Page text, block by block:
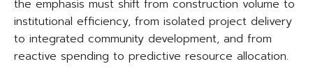
the emphasis must shift from construction volume to
institutional efficiency, from isolated project delivery
to integrated community development, and from
reactive spending to predictive resource allocation.